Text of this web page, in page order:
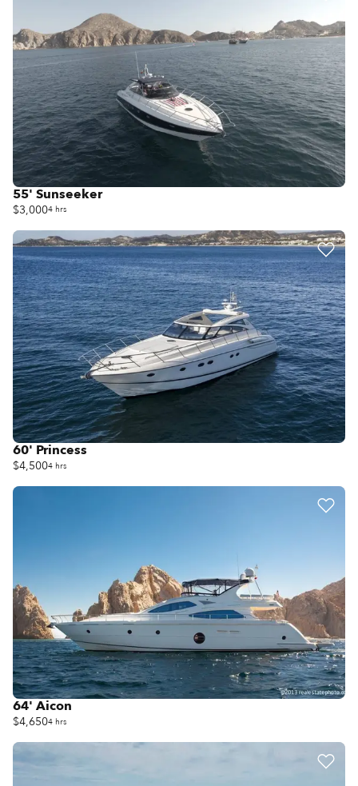
55' Sunseeker
$3,0004 hrs
60' Princess
$4,5004 hrs
64' Aicon
$4,6504 hrs